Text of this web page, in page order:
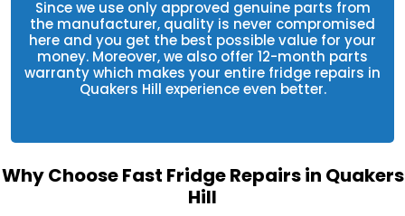
Since we use only approved genuine parts from
the manufacturer, quality is never compromised
here and you get the best possible value for your
money. Moreover, we also offer 12-month parts
warranty which makes your entire fridge repairs in
Quakers Hill experience even better.
Why Choose Fast Fridge Repairs in Quakers
Hill